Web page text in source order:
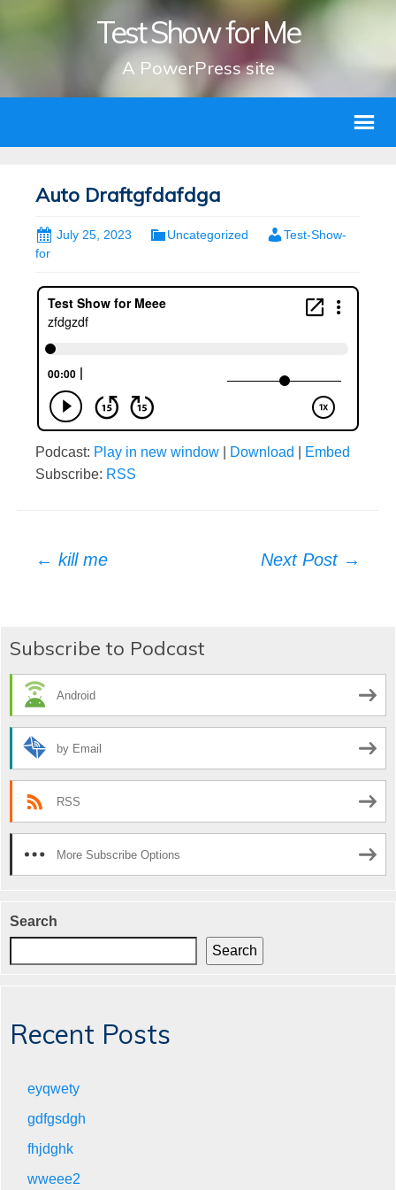
Test Show for Me
A PowerPress site
Auto Draftgfdafdga
July 25, 2023 Uncategorized
Test-Show-
for
Podcast: Play in new window Download
Embed
Subscribe: RSS
Post
navigation
← kill me Next Post →
Subscribe to Podcast
Android
by Email
RSS
More Subscribe Options
Search
Search
Recent Posts
eyqwety
gdfgsdgh
fhjdghk
wweee2